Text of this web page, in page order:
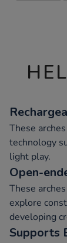
These
technology
light play.
Open-
These
explore
developing
Supports